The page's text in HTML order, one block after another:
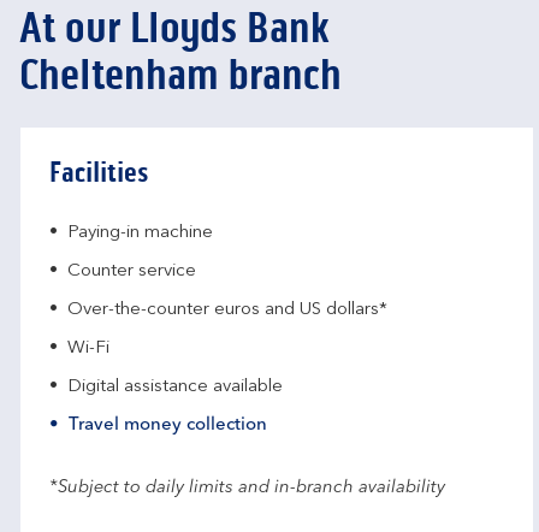
At our Lloyds Bank
Cheltenham branch
Facilities
Paying-in machine
Counter service
Over-the-counter euros and US dollars*
Wi-Fi
Digital assistance available
Travel money collection
*Subject to daily limits and in-branch availability